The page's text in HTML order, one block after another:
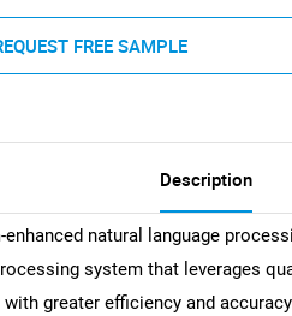
FREE SAMPLE
Description
enhanced natural language
system that leverages
greater efficiency and